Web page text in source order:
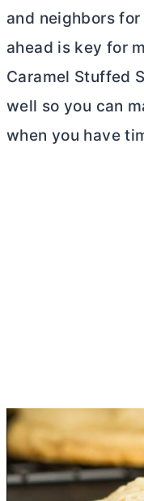
and neighbors
ahead is key for
Caramel Stuffed
well so you can
when you have